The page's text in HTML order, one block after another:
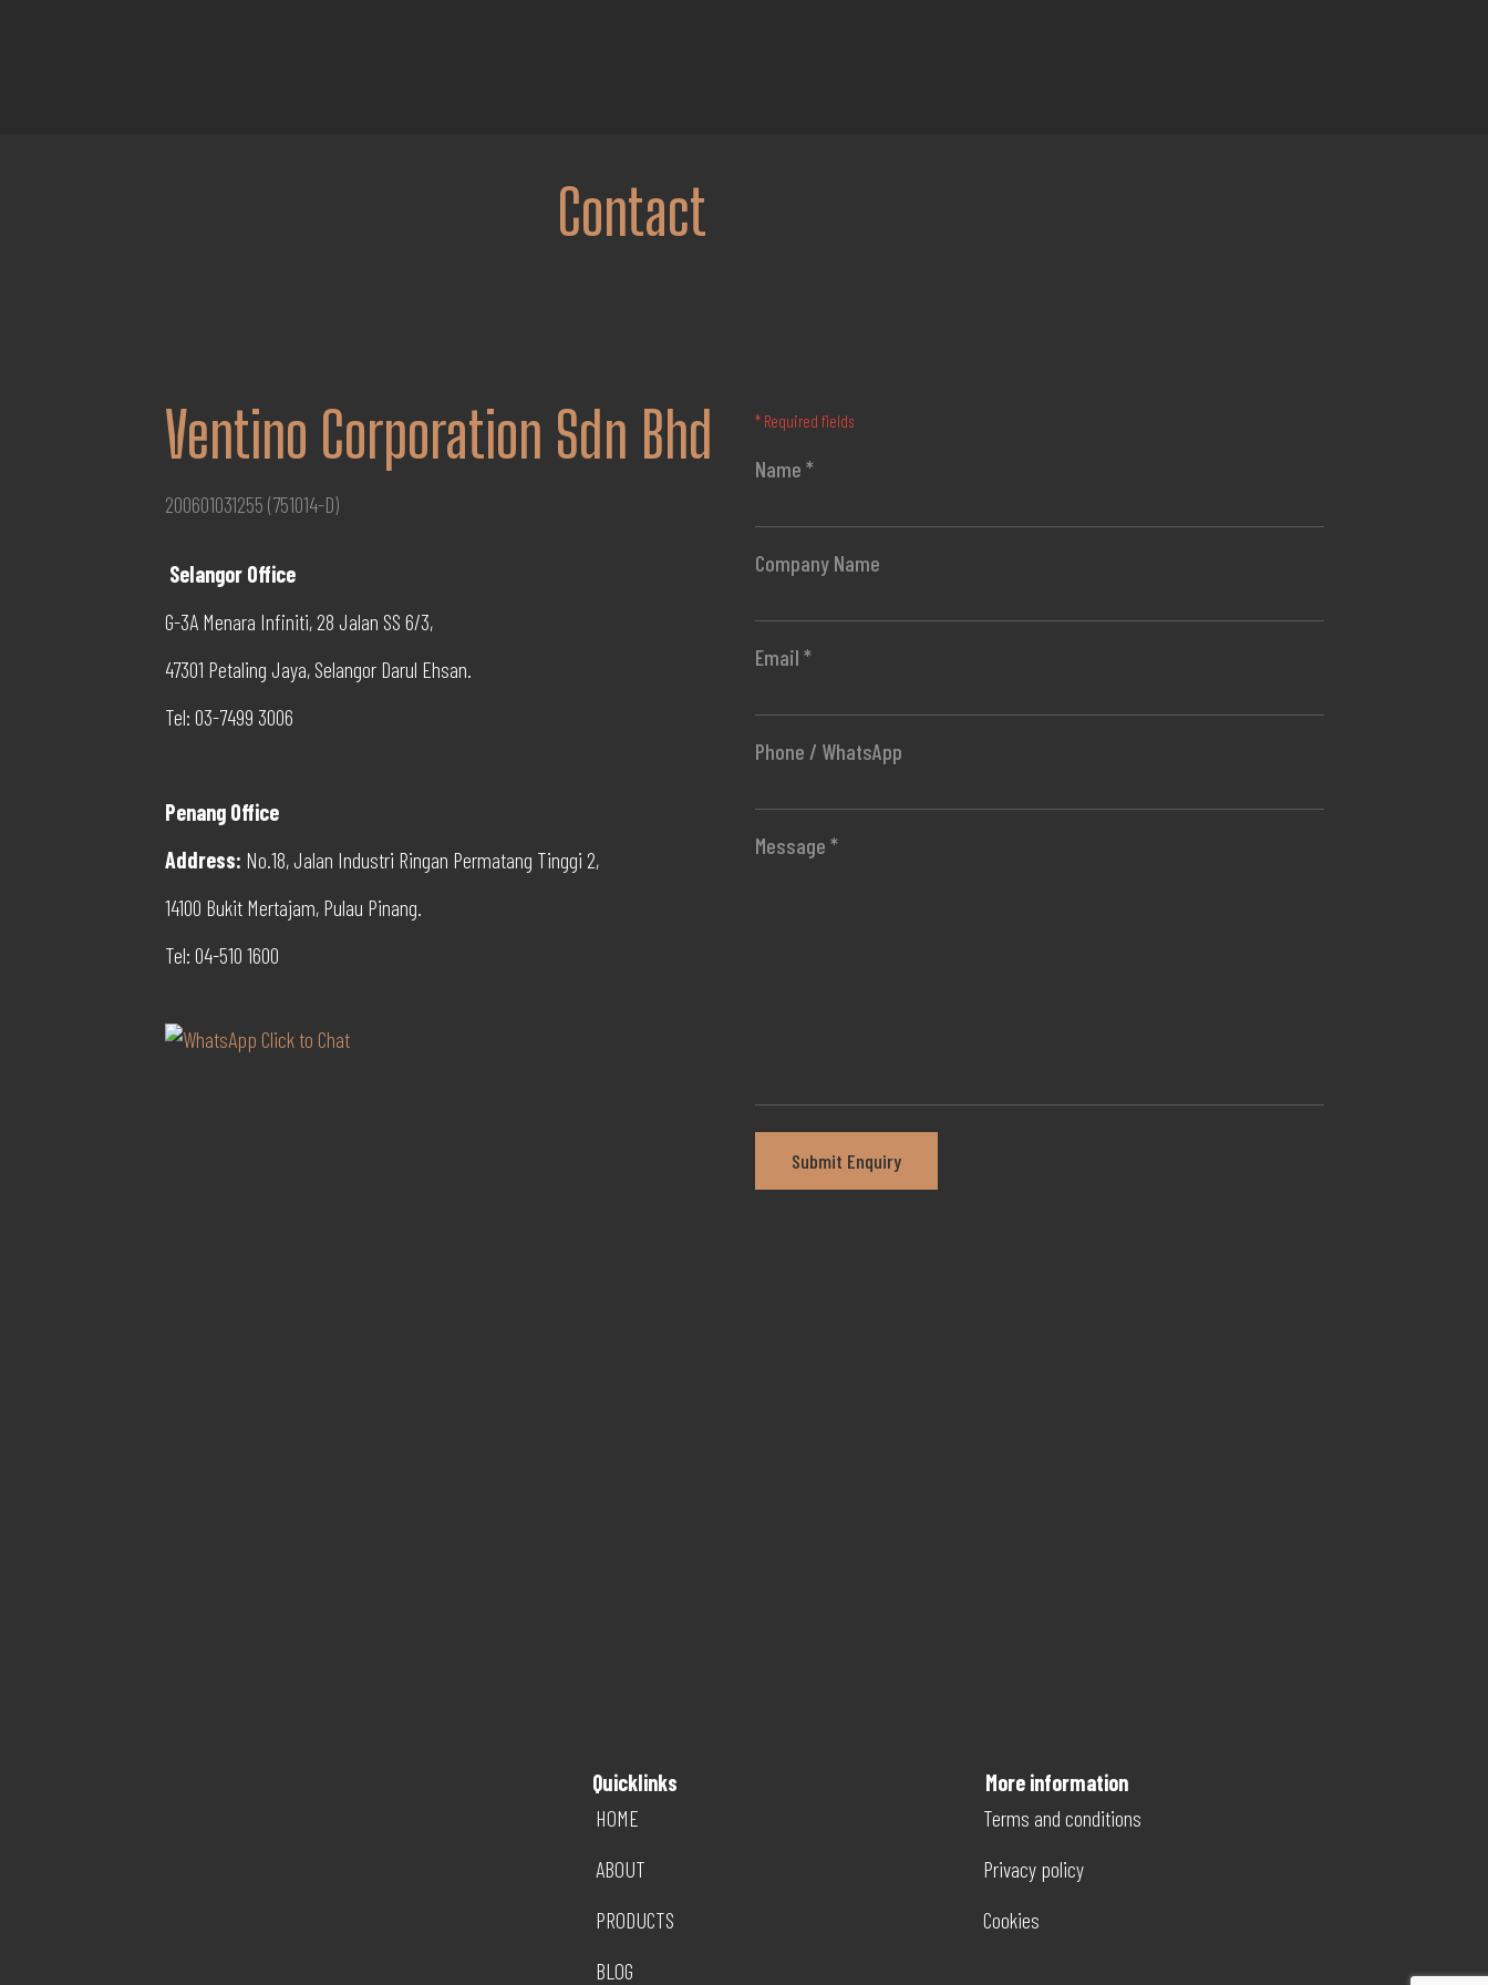
Contact
Ventino Corporation Sdn Bhd
200601031255 (751014-D)
Selangor Office
G-3A Menara Infiniti, 28 Jalan SS 6/3,
47301 Petaling Jaya, Selangor Darul Ehsan.
Tel: 03-7499 3006
Penang Office
Address: No.18, Jalan Industri Ringan Permatang Tinggi 2,
14100 Bukit Mertajam, Pulau Pinang.
Tel: 04-510 1600
* Required fields
Name *
Company Name
Email *
Phone / WhatsApp
Message *
Quicklinks
HOME
ABOUT
PRODUCTS
BLOG
More information
Terms and conditions
Privacy policy
Cookies